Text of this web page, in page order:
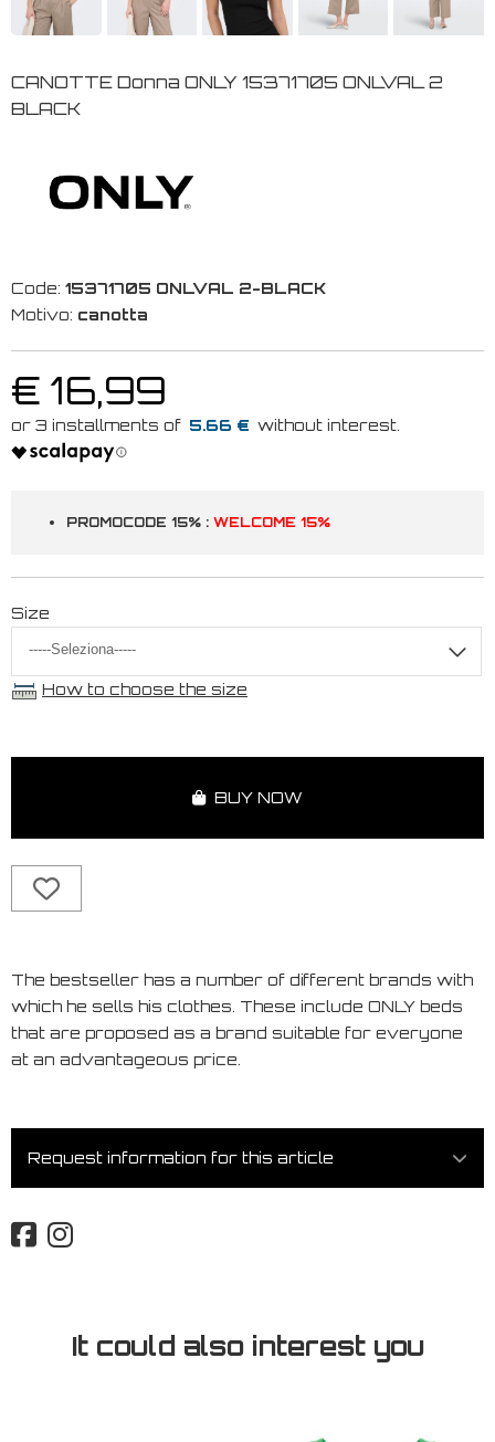
CANOTTE Donna ONLY 15371705 ONLVAL 2
BLACK
Code: 15371705 ONLVAL 2-BLACK
Motivo: canotta
€ 16,99
5.66 €
PROMOCODE 15% : WELCOME 15%
Size
How to choose the size
BUY NOW
The bestseller has a number of different brands with
which he sells his clothes. These include ONLY beds
that are proposed as a brand suitable for everyone
at an advantageous price.
Request information for this article
It could also interest you